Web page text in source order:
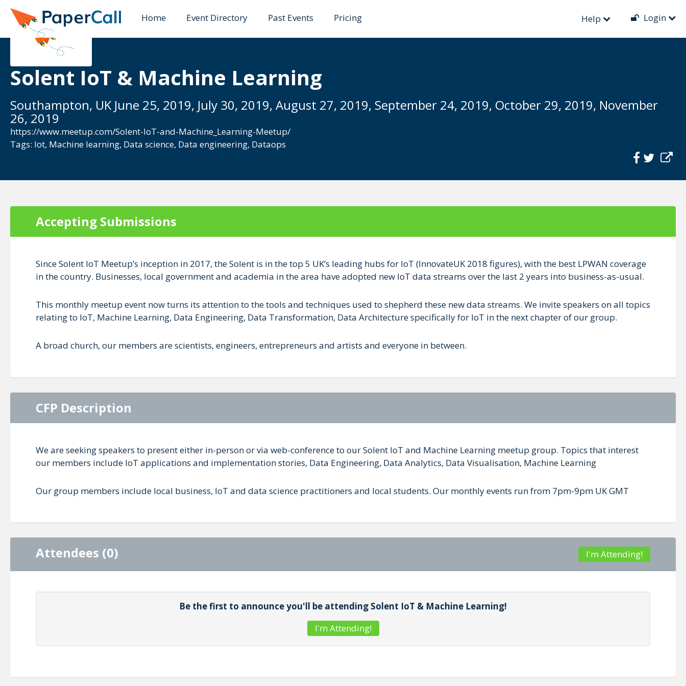
Home Event Directory Past Events Pricing Help Login
Solent IoT & Machine Learning
Southampton, UK June 25, 2019, July 30, 2019, August 27, 2019, September 24, 2019, October 29, 2019, November
26, 2019
https://www.meetup.com/Solent-IoT-and-Machine_Learning-Meetup/
Tags: Iot, Machine learning, Data science, Data engineering, Dataops
Accepting Submissions
Since Solent IoT Meetup’s inception in 2017, the Solent is in the top 5 UK’s leading hubs for IoT (InnovateUK 2018 figures), with the best LPWAN coverage
in the country. Businesses, local government and academia in the area have adopted new IoT data streams over the last 2 years into business-as-usual.
This monthly meetup event now turns its attention to the tools and techniques used to shepherd these new data streams. We invite speakers on all topics
relating to IoT, Machine Learning, Data Engineering, Data Transformation, Data Architecture specifically for IoT in the next chapter of our group.
A broad church, our members are scientists, engineers, entrepreneurs and artists and everyone in between.
CFP Description
We are seeking speakers to present either in-person or via web-conference to our Solent IoT and Machine Learning meetup group. Topics that interest
our members include IoT applications and implementation stories, Data Engineering, Data Analytics, Data Visualisation, Machine Learning
Our group members include local business, IoT and data science practitioners and local students. Our monthly events run from 7pm-9pm UK GMT
Attendees (0) I'm Attending!
Be the first to announce you'll be attending Solent IoT & Machine Learning!
I'm Attending!